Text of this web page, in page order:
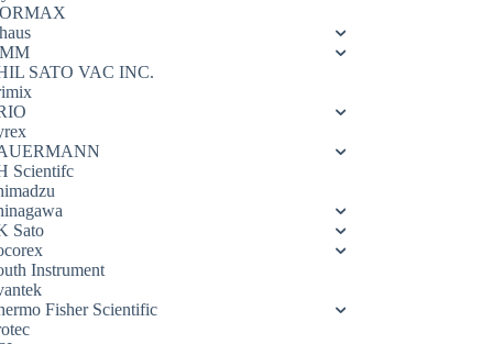
SATO VAC INC.
Scientifc
Sato
Instrument
Fisher Scientific